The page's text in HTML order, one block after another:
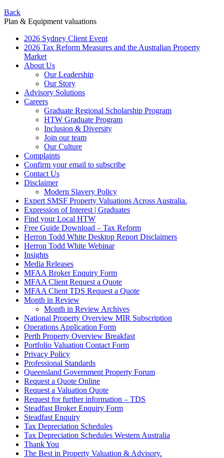
Back
Plan & Equipment valuations
2026 Sydney Client Event
2026 Tax Reform Measures and the Australian Property
Market
About Us
Our Leadership
Our Story
Advisory Solutions
Careers
Graduate Regional Scholarship Program
HTW Graduate Program
Inclusion & Diversity
Join our team
Our Culture
Complaints
Confirm your email to subscribe
Contact Us
Disclaimer
Modern Slavery Policy
Expert SMSF Property Valuations Across Australia.
Expression of Interest | Graduates
Find your Local HTW
Free Guide Download – Tax Reform
Herron Todd White Desktop Report Disclaimers
Herron Todd White Webinar
Insights
Media Releases
MFAA Broker Enquiry Form
MFAA Client Request a Quote
MFAA Client TDS Request a Quote
Month in Review
Month in Review Archives
National Property Overview MIR Subscription
Operations Application Form
Perth Property Overview Breakfast
Portfolio Valuation Contact Form
Privacy Policy
Professional Standards
Queensland Government Property Forum
Request a Quote Online
Request a Valuation Quote
Request for further information – TDS
Steadfast Broker Enquiry Form
Steadfast Enquiry
Tax Depreciation Schedules
Tax Depreciation Schedules Western Australia
Thank You
The Best in Property Valuation & Advisory.